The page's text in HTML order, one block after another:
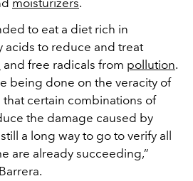
moisturizers.
to eat a diet rich in
acids to reduce and treat
and free radicals from pollution.
being done on the veracity of
that certain combinations of
the damage caused by
a long way to go to verify all
are already succeeding,”